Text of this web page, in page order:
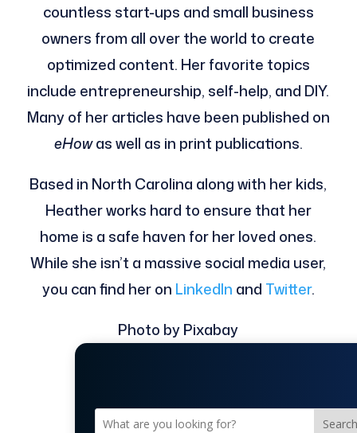
countless start-ups and small business
owners from all over the world to create
optimized content. Her favorite topics
include entrepreneurship, self-help, and DIY.
Many of her articles have been published on
eHowas well as in print publications.
Based in North Carolina along with her kids,
Heather works hard to ensure that her
home is a safe haven for her loved ones.
While she isn’t a massive social media user,
you can find her on LinkedIn and Twitter.
Photo by Pixabay
Search